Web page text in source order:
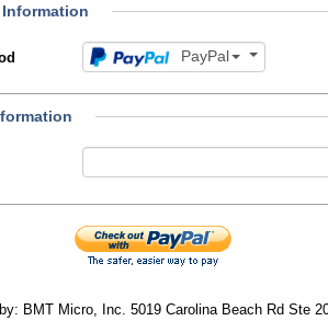
Information
PayPal
BMT Micro, Inc. 5019 Carolina Beach Rd Ste